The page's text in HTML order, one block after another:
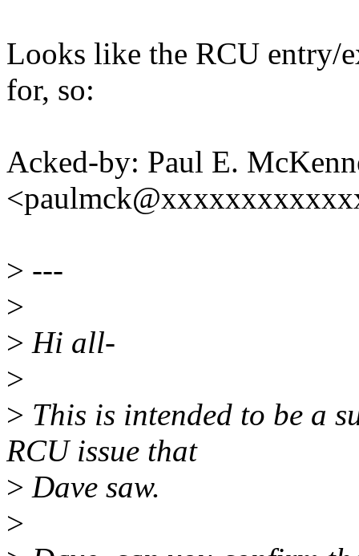
Looks like the RCU entry/
for, so:
Acked-by: Paul E.
> ---
>
> Hi all-
>
> This is intended to be a
RCU issue that
> Dave saw.
>